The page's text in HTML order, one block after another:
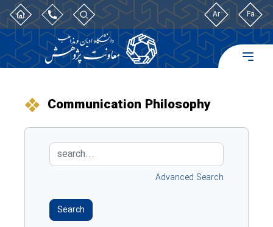
Ar Fa
Communication Philosophy
Advanced Search
Search